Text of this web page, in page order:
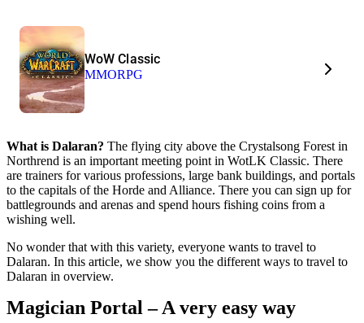
WoW Classic
MMORPG
What is Dalaran? The flying city above the Crystalsong Forest in
Northrend is an important meeting point in WotLK Classic. There
are trainers for various professions, large bank buildings, and portals
to the capitals of the Horde and Alliance. There you can sign up for
battlegrounds and arenas and spend hours fishing coins from a
wishing well.
No wonder that with this variety, everyone wants to travel to
Dalaran. In this article, we show you the different ways to travel to
Dalaran in overview.
Magician Portal – A very easy way